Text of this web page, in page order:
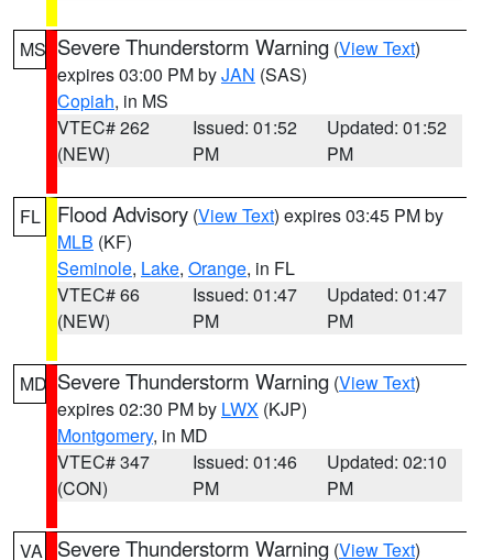
MS Severe Thunderstorm Warning (View Text)
expires 03:00 PM byJAN (SAS)
Copiah, in MS
VTEC# 262
(NEW)
Issued: 01:52
PM
Updated: 01:52
PM
FL Flood Advisory (View Text) expires 03:45 PM by
MLB (KF)
Seminole, Lake, Orange, in FL
VTEC# 66
(NEW)
Issued: 01:47
PM
Updated: 01:47
PM
MD Severe Thunderstorm Warning (View Text)
expires 02:30 PM by LWX (KJP)
Montgomery, in MD
VTEC# 347
(CON)
Issued: 01:46
PM
Updated: 02:10
PM
VA Severe Thunderstorm Warning (View Text)